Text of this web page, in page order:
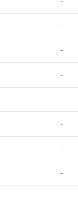
-
-
-
-
-
-
-